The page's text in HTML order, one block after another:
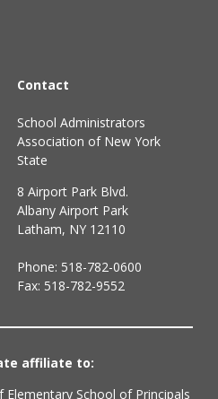
Contact
School Administrators
Association of New York
State
8 Airport Park Blvd.
Albany Airport Park
Latham, NY 12110
Phone: 518-782-0600
Fax: 518-782-9552
affiliate to:
School of Principals